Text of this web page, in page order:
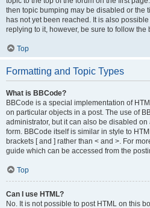
then topic bumping may be disabled or the
has not yet been reached. It is also
replying to it, however, be sure to follow
Top
Formatting and Topic Types
What is BBCode?
BBCode is a special implementation of
on particular objects in a post. The use of
administrator, but it can also be disabled
form. BBCode itself is similar in style to
brackets [ and ] rather than < and >. For
guide which can be accessed from the
Top
Can I use HTML?
No. It is not possible to post HTML on this